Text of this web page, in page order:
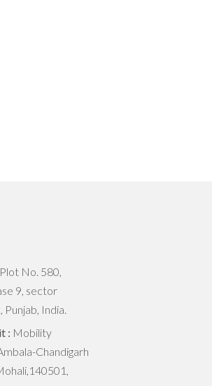
Agriculture vs.
Will Survive In this
Plot No. 580,
9, sector
India.
: Mobility
Chandigarh